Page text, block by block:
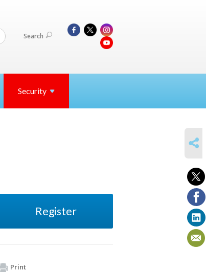
Search
Security
Register
Print